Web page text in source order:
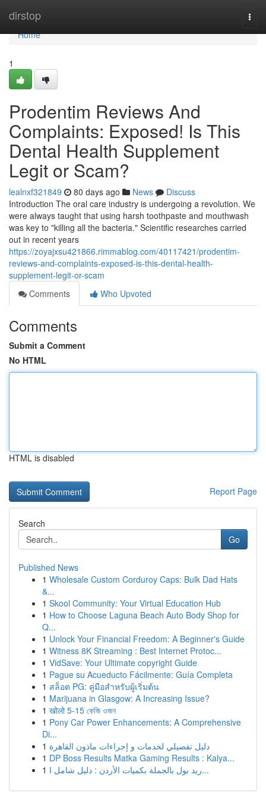
dirstop
Home
Home
1
Prodentim Reviews And
Complaints: Exposed! Is This
Dental Health Supplement
Legit or Scam?
lealnxf321849 80 days ago News
Discuss
Introduction The oral care industry is undergoing a revolution. We
were always taught that using harsh toothpaste and mouthwash
was key to "killing all the bacteria." Scientific researches carried
out in recent years
https://zoyajxsu421866.rimmablog.com/40117421/prodentim-
reviews-and-complaints-exposed-is-this-dental-health-
supplement-legit-or-scam
Comments
Who Upvoted
Comments
Submit a Comment
No HTML
HTML is disabled
Report Page
Search
Go
Published News
1 Wholesale Custom Corduroy Caps: Bulk Dad Hats
&...
1 Skool Community: Your Virtual Education Hub
1 How to Choose Laguna Beach Auto Body Shop for
Q...
1 Unlock Your Financial Freedom: A Beginner's Guide
1 Witness 8K Streaming : Best Internet Protoc...
1 VidSave: Your Ultimate copyright Guide
1 Pague su Acueducto Fácilmente: Guía Completa
1 สล็อต PG: คู่มือสำหรับผู้เริ่มต้น
1 Marijuana in Glasgow: A Increasing Issue?
1 खोलो 5-15 কেজি ওজন
1 Pony Car Power Enhancements: A Comprehensive
Di...
1 دليل تفصيلي لخدمات و إجراءات ماذون القاهرة
1 DP Boss Results Matka Gaming Results : Kalya...
1
ريد بول بالجملة بكميات الأردن : دليل شامل ا...